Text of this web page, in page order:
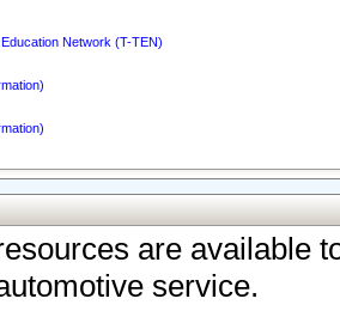
Network (T-TEN)
are available
service.